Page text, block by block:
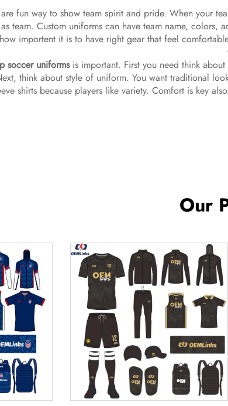
fun way to show team spirit and pride. When your
team. Custom uniforms can have team name, colors,
importent it is to have right gear that feel
soccer uniformsis important. First you need think
think about style of uniform. You want traditional
shirts because players like variety. Comfort is key
Our